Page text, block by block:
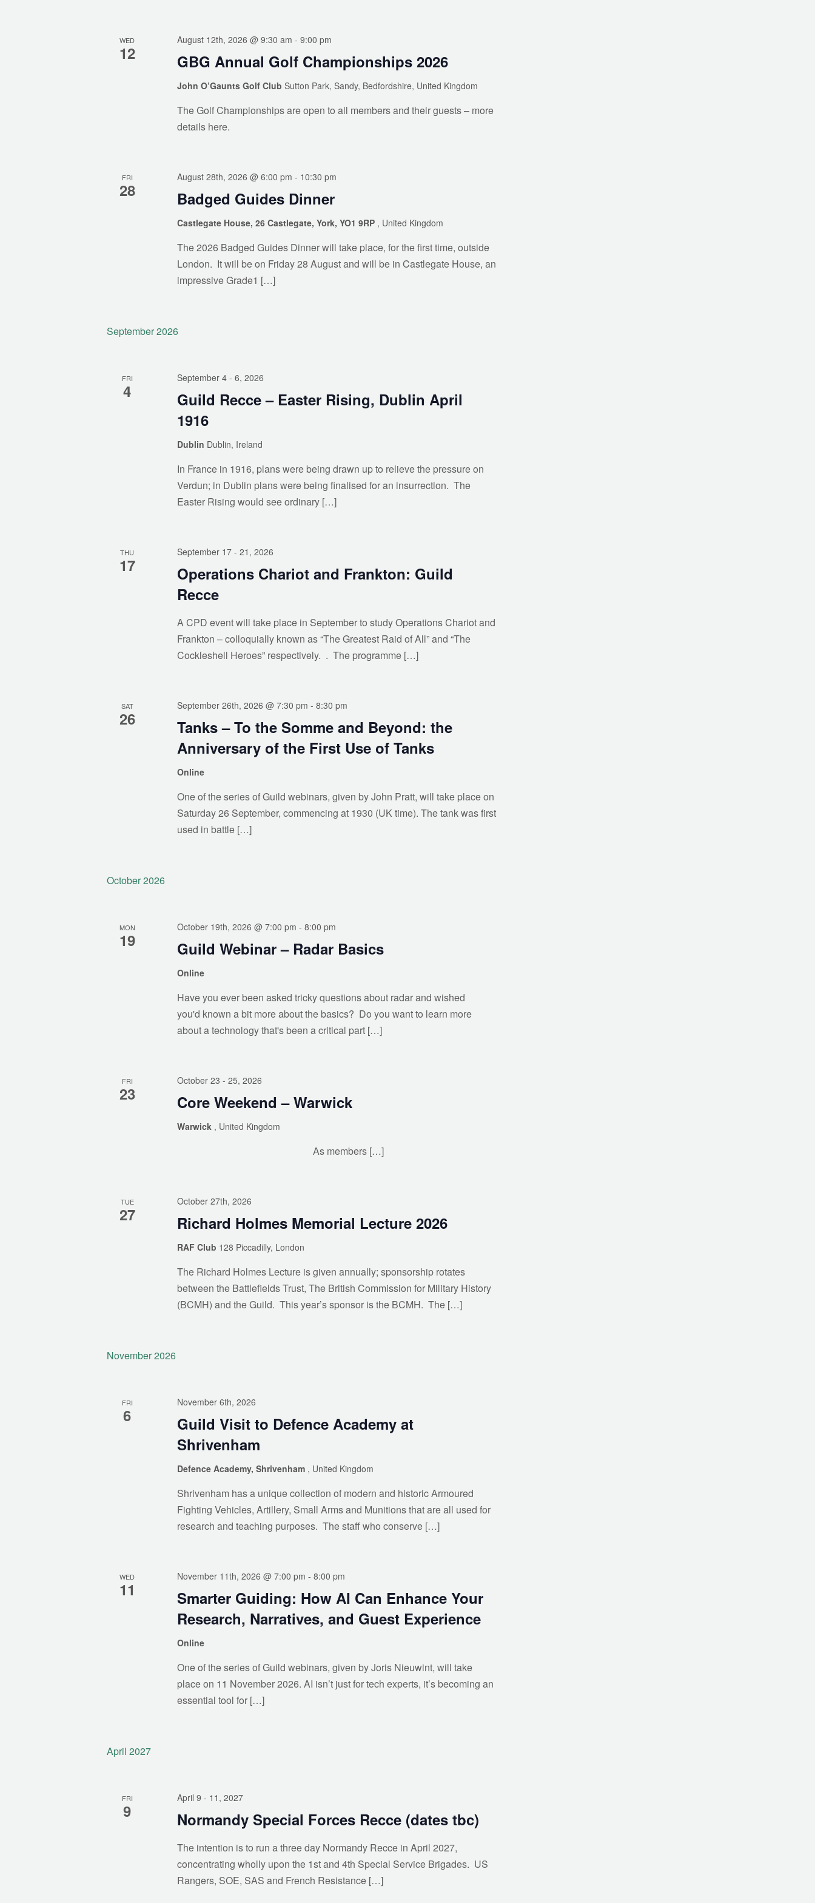
WED
12 GBG Annual Golf Championships 2026
August 12th, 2026 @ 9:30 am - 9:00 pm
John O’Gaunts Golf Club Sutton Park, Sandy, Bedfordshire, United Kingdom
The Golf Championships are open to all members and their guests – more
details here.
FRI
28 Badged Guides Dinner
August 28th, 2026 @ 6:00 pm - 10:30 pm
Castlegate House, 26 Castlegate, York, YO1 9RP , United Kingdom
The 2026 Badged Guides Dinner will take place, for the first time, outside
London. It will be on Friday 28 August and will be in Castlegate House, an
impressive Grade1 […]
September 2026
FRI
4
Guild Recce – Easter Rising, Dublin April
1916
September 4- 6, 2026
Dublin Dublin, Ireland
In France in 1916, plans were being drawn up to relieve the pressure on
Verdun; in Dublin plans were being finalised for an insurrection. The
Easter Rising would see ordinary […]
THU
17
Operations Chariot and Frankton: Guild
Recce
September 17- 21, 2026
A CPD event will take place in September to study Operations Chariot and
Frankton – colloquially known as “The Greatest Raid of All” and “The
Cockleshell Heroes” respectively. . The programme […]
SAT
26
Tanks – To the Somme and Beyond: the
Anniversary of the First Use of Tanks
September 26th, 2026 @ 7:30 pm - 8:30 pm
Online
One of the series of Guild webinars, given by John Pratt, will take place on
Saturday 26 September, commencing at 1930 (UK time). The tank was first
used in battle […]
October 2026
MON
19 Guild Webinar – Radar Basics
October 19th, 2026 @ 7:00 pm - 8:00 pm
Online
Have you ever been asked tricky questions about radar and wished
you'd known a bit more about the basics? Do you want to learn more
about a technology that's been a critical part […]
FRI
23 Core Weekend – Warwick
October 23 - 25, 2026
Warwick , United Kingdom
As members […]
TUE
27 Richard Holmes Memorial Lecture 2026
October 27th, 2026
RAF Club 128 Piccadilly, London
The Richard Holmes Lecture is given annually; sponsorship rotates
between the Battlefields Trust, The British Commission for Military History
(BCMH) and the Guild. This year’s sponsor is the BCMH. The […]
November 2026
FRI
6
Guild Visit to Defence Academy at
Shrivenham
November 6th, 2026
Defence Academy, Shrivenham , United Kingdom
Shrivenham has a unique collection of modern and historic Armoured
Fighting Vehicles, Artillery, Small Arms and Munitions that are all used for
research and teaching purposes. The staff who conserve […]
WED
11
Smarter Guiding: How AI Can Enhance Your
Research, Narratives, and Guest Experience
November 11th, 2026 @ 7:00 pm - 8:00 pm
Online
One of the series of Guild webinars, given by Joris Nieuwint, will take
place on 11 November 2026. AI isn’t just for tech experts, it’s becoming an
essential tool for […]
April 2027
FRI
9 Normandy Special Forces Recce (dates tbc)
April 9 - 11, 2027
The intention is to run a three day Normandy Recce in April 2027,
concentrating wholly upon the 1st and 4th Special Service Brigades. US
Rangers, SOE, SAS and French Resistance […]